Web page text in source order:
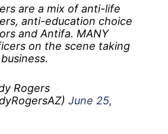
are a mix of anti-life
anti-education choice
and Antifa. MANY
on the scene taking
Rogers
June 25,